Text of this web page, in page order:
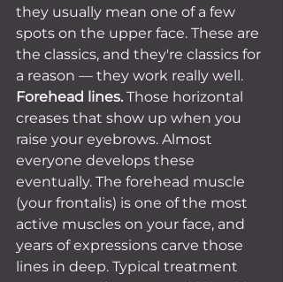
they usually mean one of a few
spots on the upper face. These are
the classics, and they're classics for
a reason — they work really well.
Forehead lines. Those horizontal
creases that show up when you
raise your eyebrows. Almost
everyone develops these
eventually. The forehead muscle
(your frontalis) is one of the most
active muscles on your face, and
years of expressions carve those
lines in deep. Typical treatment